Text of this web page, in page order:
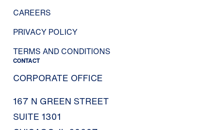
CAREERS
PRIVACY POLICY
TERMS AND CONDITIONS
CONTACT
CORPORATE OFFICE
167 N GREEN STREET
SUITE 1301